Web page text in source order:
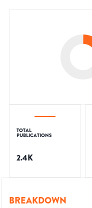
TOTAL
PUBLICATIONS
2.4K
BREAKDOWN